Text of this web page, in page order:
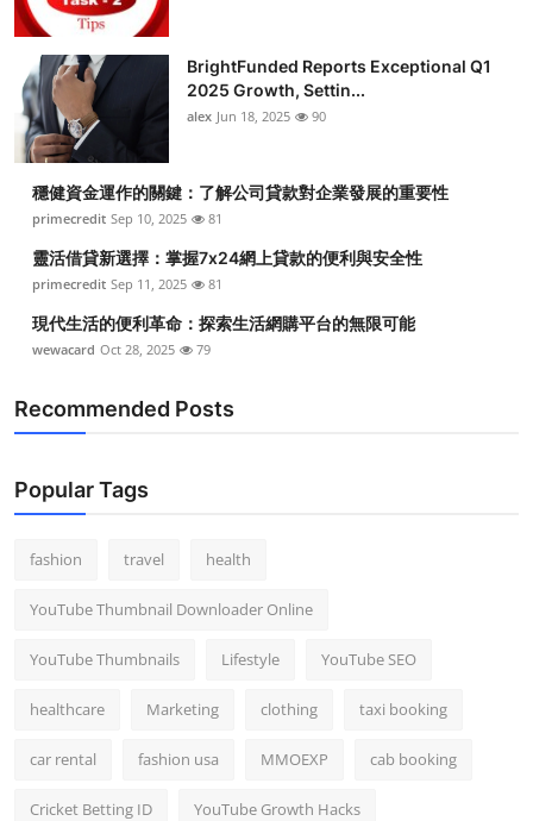
BrightFunded Reports Exceptional Q1
2025 Growth, Settin...
alex Jun 18, 2025 90
穩健資金運作的關鍵：了解公司貸款對企業發展的重要性
primecredit Sep 10, 2025 81
靈活借貸新選擇：掌握7x24網上貸款的便利與安全性
primecredit Sep 11, 2025 81
現代生活的便利革命：探索生活網購平台的無限可能
wewacard Oct 28, 2025 79
Recommended Posts
Popular Tags
fashion travel health
YouTube Thumbnail Downloader Online
YouTube Thumbnails Lifestyle YouTube SEO
healthcare Marketing clothing taxi booking
car rental fashion usa MMOEXP cab booking
Cricket Betting ID YouTube Growth Hacks